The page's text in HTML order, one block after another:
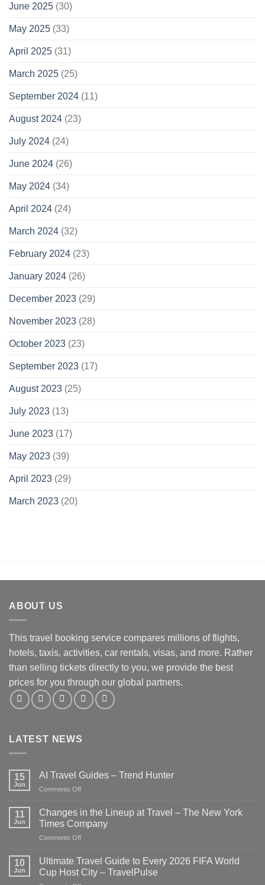
June 2025 (30)
May 2025 (33)
April 2025 (31)
March 2025 (25)
September 2024 (11)
August 2024 (23)
July 2024 (24)
June 2024 (26)
May 2024 (34)
April 2024 (24)
March 2024 (32)
February 2024 (23)
January 2024 (26)
December 2023 (29)
November 2023 (28)
October 2023 (23)
September 2023 (17)
August 2023 (25)
July 2023 (13)
June 2023 (17)
May 2023 (39)
April 2023 (29)
March 2023 (20)
ABOUT US
This travel booking service compares millions of flights,
hotels, taxis, activities, car rentals, visas, and more. Rather
than selling tickets directly to you, we provide the best
prices for you through our global partners.
LATEST NEWS
15
Jun
AI Travel Guides – Trend Hunter
Comments Offon
Travel
–
Trend
11
Jun
Changes in the Lineup at Travel – The New York
Times Company
Comments Offon
in
the
Lineup
10
Jun
Ultimate Travel Guide to Every 2026 FIFA World
Cup Host City – TravelPulse